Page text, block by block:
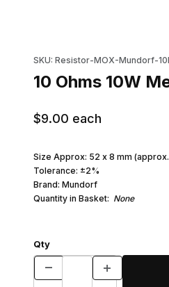
SKU: Resistor-MOX-Mundorf-
10 Ohms 10W
$9.00 each
Size Approx: 52 x 8 mm
Tolerance: ±2%
Brand: Mundorf
Quantity in Basket: None
Qty